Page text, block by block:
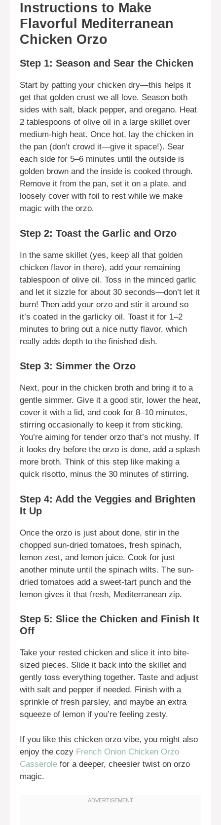
Instructions to Make
Flavorful Mediterranean
Chicken Orzo
Step 1: Season and Sear the Chicken
Start by patting your chicken dry—this helps it
get that golden crust we all love. Season both
sides with salt, black pepper, and oregano. Heat
2 tablespoons of olive oil in a large skillet over
medium-high heat. Once hot, lay the chicken in
the pan (don’t crowd it—give it space!). Sear
each side for 5–6 minutes until the outside is
golden brown and the inside is cooked through.
Remove it from the pan, set it on a plate, and
loosely cover with foil to rest while we make
magic with the orzo.
Step 2: Toast the Garlic and Orzo
In the same skillet (yes, keep all that golden
chicken flavor in there), add your remaining
tablespoon of olive oil. Toss in the minced garlic
and let it sizzle for about 30 seconds—don’t let it
burn! Then add your orzo and stir it around so
it’s coated in the garlicky oil. Toast it for 1–2
minutes to bring out a nice nutty flavor, which
really adds depth to the finished dish.
Step 3: Simmer the Orzo
Next, pour in the chicken broth and bring it to a
gentle simmer. Give it a good stir, lower the heat,
cover it with a lid, and cook for 8–10 minutes,
stirring occasionally to keep it from sticking.
You’re aiming for tender orzo that’s not mushy. If
it looks dry before the orzo is done, add a splash
more broth. Think of this step like making a
quick risotto, minus the 30 minutes of stirring.
Step 4: Add the Veggies and Brighten
It Up
Once the orzo is just about done, stir in the
chopped sun-dried tomatoes, fresh spinach,
lemon zest, and lemon juice. Cook for just
another minute until the spinach wilts. The sun-
dried tomatoes add a sweet-tart punch and the
lemon gives it that fresh, Mediterranean zip.
Step 5: Slice the Chicken and Finish It
Off
Take your rested chicken and slice it into bite-
sized pieces. Slide it back into the skillet and
gently toss everything together. Taste and adjust
with salt and pepper if needed. Finish with a
sprinkle of fresh parsley, and maybe an extra
squeeze of lemon if you’re feeling zesty.
If you like this chicken orzo vibe, you might also
enjoy the cozy French Onion Chicken Orzo
Casserole for a deeper, cheesier twist on orzo
magic.